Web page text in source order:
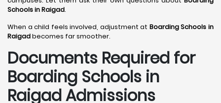
Schools in Raigad.
When a child feels involved, adjustment at Boarding Schools in
Raigadbecomes far smoother.
Documents Required for
Boarding Schools in
Raigad Admissions